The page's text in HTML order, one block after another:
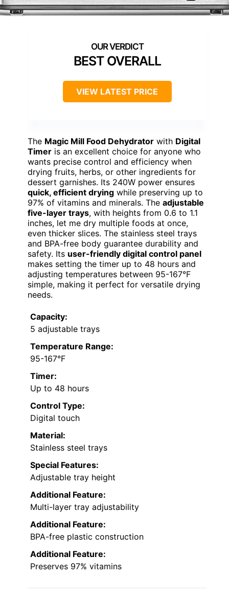
BEST OVERALL
VIEW LATEST PRICE
The Magic Mill Food Dehydrator with Digital
Timer is an excellent choice for anyone who
wants precise control and efficiency when
drying fruits, herbs, or other ingredients for
dessert garnishes. Its 240W power ensures
quick, efficient drying while preserving up to
97% of vitamins and minerals. The adjustable
five-layer trays, with heights from 0.6 to 1.1
inches, let me dry multiple foods at once,
even thicker slices. The stainless steel trays
and BPA-free body guarantee durability and
safety. Its user-friendly digital control panel
makes setting the timer up to 48 hours and
adjusting temperatures between 95-167°F
simple, making it perfect for versatile drying
needs.
Capacity:
5 adjustable trays
Temperature Range:
95-167°F
Timer:
Up to 48 hours
Control Type:
Digital touch
Material:
Stainless steel trays
Special Features:
Adjustable tray height
Additional Feature:
Multi-layer tray adjustability
Additional Feature:
BPA-free plastic construction
Additional Feature:
Preserves 97% vitamins